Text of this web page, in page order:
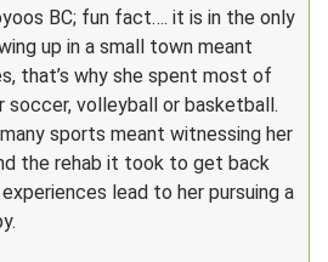
BC; fun fact…. it is in the only
up in a small town meant
that’s why she spent most of
soccer, volleyball or basketball.
sports meant witnessing her
the rehab it took to get back
lead to her pursuing a